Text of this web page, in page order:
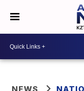
NEWS